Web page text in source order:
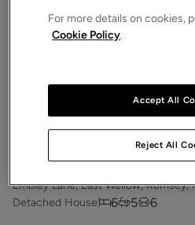
£2,900,000
Embley Lane, East Wellow, Romsey,
Detached House
6 5 6
For more details on cookies,
Cookie Policy.
Reject All
Accept All